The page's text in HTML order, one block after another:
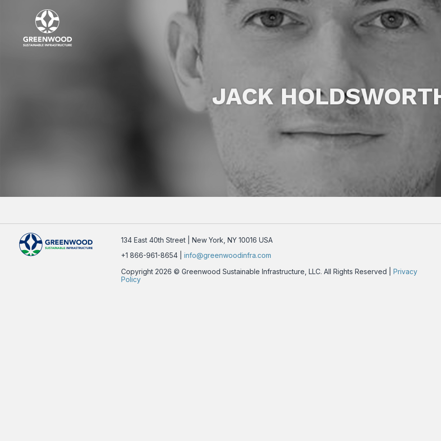
JACK
134 East 40th Street | New York, NY 10016 USA
+1 866-961-8654 |info@greenwoodinfra.com
Copyright 2026 © Greenwood Sustainable Infrastructure, LLC. All Rights Reserved |Privacy
Policy